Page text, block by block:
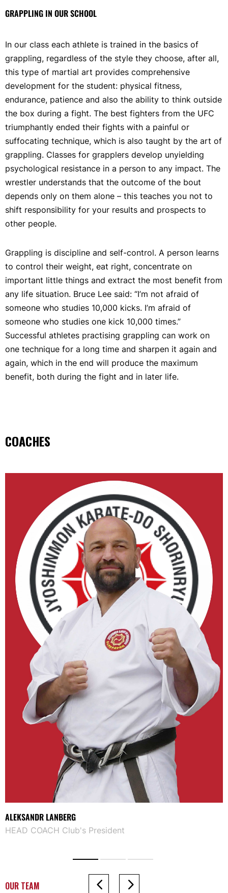
GRAPPLING IN OUR SCHOOL
In our class each athlete is trained in the basics of
grappling, regardless of the style they choose, after all,
this type of martial art provides comprehensive
development for the student: physical fitness,
endurance, patience and also the ability to think outside
the box during a fight. The best fighters from the UFC
triumphantly ended their fights with a painful or
suffocating technique, which is also taught by the art of
grappling. Classes for grapplers develop unyielding
psychological resistance in a person to any impact. The
wrestler understands that the outcome of the bout
depends only on them alone – this teaches you not to
shift responsibility for your results and prospects to
other people.
Grappling is discipline and self-control. A person learns
to control their weight, eat right, concentrate on
important little things and extract the most benefit from
any life situation. Bruce Lee said: “I’m not afraid of
someone who studies 10,000 kicks. I’m afraid of
someone who studies one kick 10,000 times.”
Successful athletes practising grappling can work on
one technique for a long time and sharpen it again and
again, which in the end will produce the maximum
benefit, both during the fight and in later life.
COACHES
ALEKSANDR LANBERG
HEAD COACH Club's President
OUR TEAM